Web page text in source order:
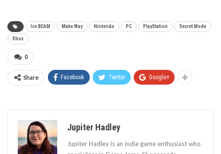
Ice BEAM Make Way Nintendo PC PlayStation Secret Mode
Xbox
0
Share Facebook Twitter Google+
Jupiter Hadley
Jupiter Hadley is an indie game enthusiast who